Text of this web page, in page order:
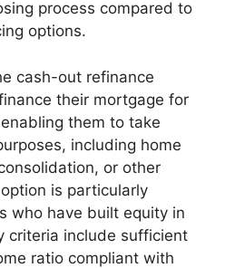
process compared to
options.
cash-out refinance
their mortgage for
them to take
including home
or other
is particularly
who have built equity in
criteria include sufficient
ratio compliant with